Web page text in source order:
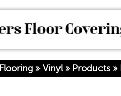
Flooring » Vinyl» Products »